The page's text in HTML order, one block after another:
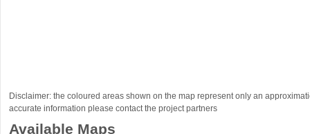
Disclaimer: the coloured areas shown on the map represent only an
accurate information please contact the project partners
Available Maps